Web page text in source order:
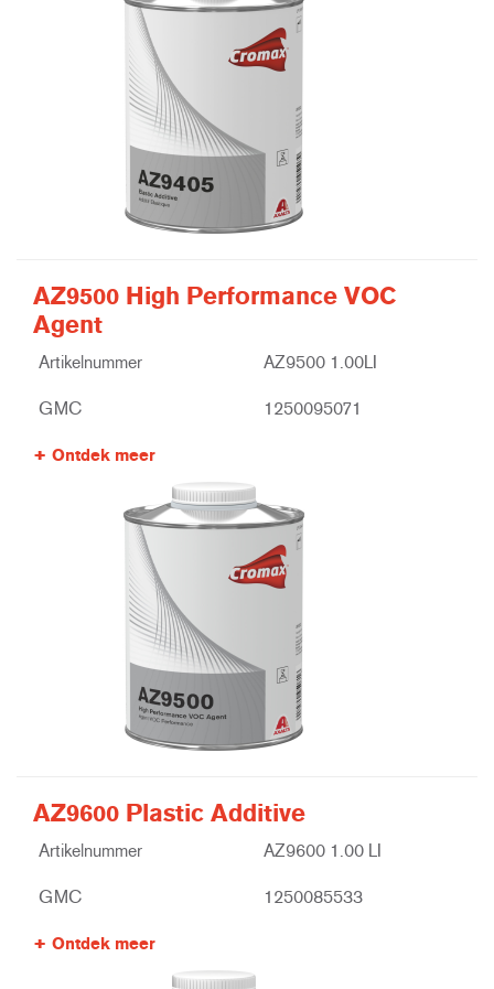
AZ9500 High Performance VOC
Agent
Artikelnummer AZ9500 1.00LI
GMC 1250095071
Ontdek meer
AZ9600 Plastic Additive
Artikelnummer AZ9600 1.00 LI
GMC 1250085533
Ontdek meer